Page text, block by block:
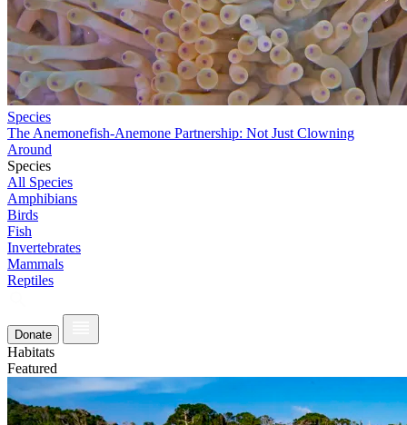
Species
The Anemonefish-Anemone Partnership: Not Just Clowning
Around
Species
All Species
Amphibians
Birds
Fish
Invertebrates
Mammals
Reptiles
Donate
Habitats
Featured